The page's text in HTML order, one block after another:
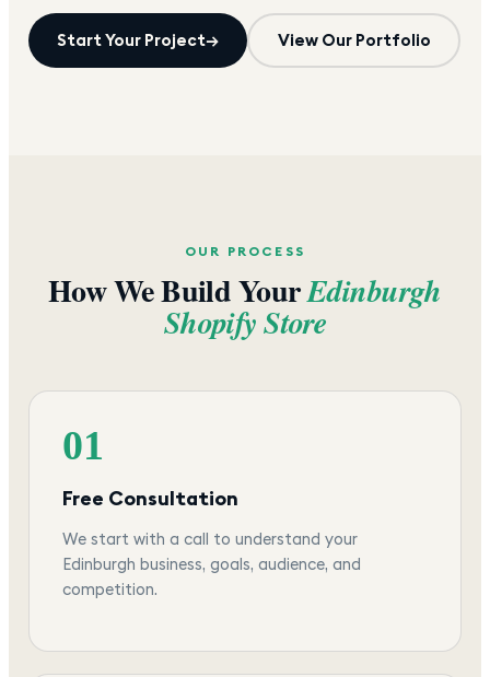
Start Your Project→ View Our Portfolio
OUR PROCESS
How We Build YourEdinburgh
Shopify Store
01
Free Consultation
We start with a call to understand your
Edinburgh business, goals, audience, and
competition.